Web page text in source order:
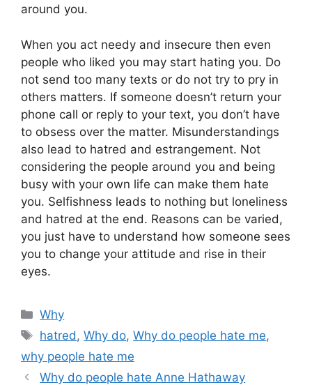
around you.
When you act needy and insecure then even
people who liked you may start hating you. Do
not send too many texts or do not try to pry in
others matters. If someone doesn’t return your
phone call or reply to your text, you don’t have
to obsess over the matter. Misunderstandings
also lead to hatred and estrangement. Not
considering the people around you and being
busy with your own life can make them hate
you. Selfishness leads to nothing but loneliness
and hatred at the end. Reasons can be varied,
you just have to understand how someone sees
you to change your attitude and rise in their
eyes.
Categories
Why
Tags
hatred ,Why do,Why do people hate me,
why people hate me
Why do people hate Anne Hathaway